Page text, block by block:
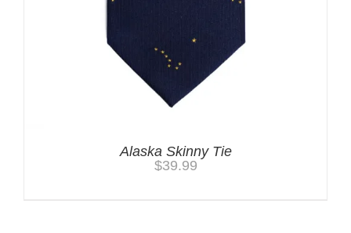
Alaska Skinny Tie
$39.99